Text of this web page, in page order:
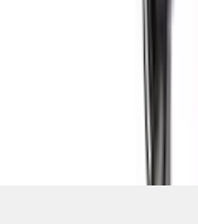
results
Disclosures